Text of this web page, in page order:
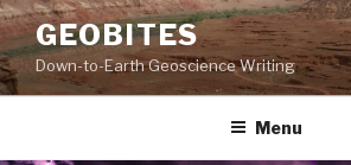
Skip
to
content
GEOBITES
Down-to-Earth Geoscience Writing
Menu